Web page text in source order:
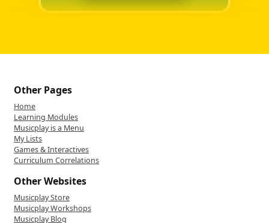
Other Pages
Home
Learning Modules
Musicplay is a Menu
My Lists
Games & Interactives
Curriculum Correlations
Other Websites
Musicplay Store
Musicplay Workshops
Musicplay Blog